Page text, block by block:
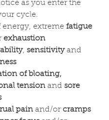
as you enter the
cycle.
energy, extreme fatigue
exhaustion
, sensitivity and
of bloating,
tension and sore
pain and/or cramps